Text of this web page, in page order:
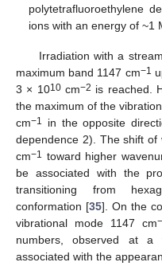
polytetrafluoroethylene
ions with an energy of ~1
Irradiation with a
maximum band 1147 cm−1
3 × 1010cm−2 is reached.
the maximum of the
cm−1 in the opposite
dependence 2). The shift of
cm−1
toward higher
be associated with the
transitioning from
conformation [35]. On the
vibrational mode 1147 cm
numbers, observed at a
associated with the